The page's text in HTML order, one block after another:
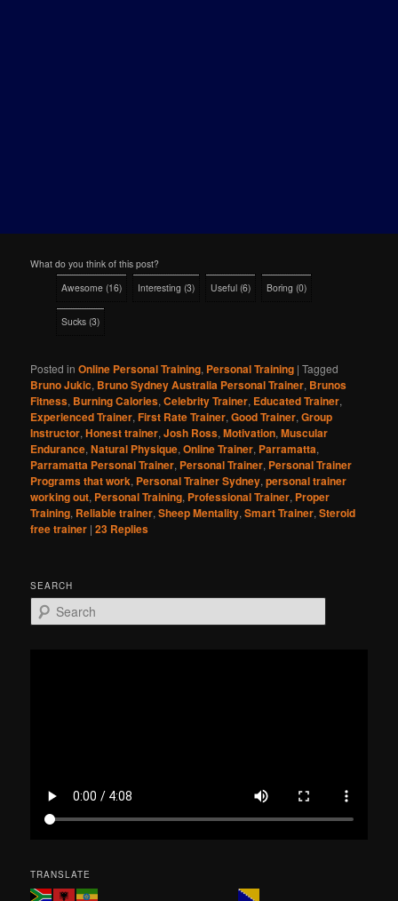
What do you think of this post?
Awesome (16) Interesting (3) Useful (6) Boring (0)
Sucks (3)
Posted in Online Personal Training, Personal Training |Tagged
Bruno Jukic, Bruno Sydney Australia Personal Trainer, Brunos
Fitness, Burning Calories,Celebrity Trainer, Educated Trainer,
Experienced Trainer,First Rate Trainer,Good Trainer,Group
Instructor,Honest trainer,Josh Ross,Motivation,Muscular
Endurance,Natural Physique,Online Trainer, Parramatta,
Parramatta Personal Trainer, Personal Trainer, Personal Trainer
Programs that work, Personal Trainer Sydney,personal trainer
working out, Personal Training, Professional Trainer, Proper
Training, Reliable trainer,Sheep Mentality,Smart Trainer,Steroid
free trainer |23 Replies
SEARCH
e
TRANSLATE